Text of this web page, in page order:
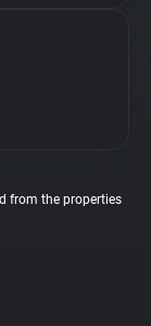
from the properties